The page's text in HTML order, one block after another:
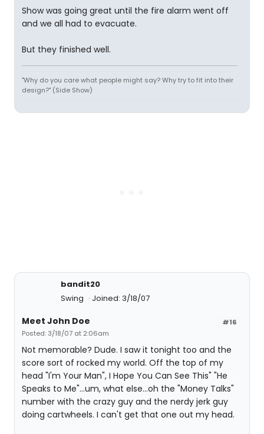
Show was going great until the fire alarm went off
and we all had to evacuate.
But they finished well.
"Why do you care what people might say? Why try to fit into their
design?" (Side Show)
bandit20
Swing
Joined: 3/18/07
#16
Meet John Doe
Posted: 3/18/07 at 2:06am
Not memorable? Dude. I saw it tonight too and the
score sort of rocked my world. Off the top of my
head "I'm Your Man", I Hope You Can See This" "He
Speaks to Me"...um, what else...oh the "Money Talks"
number with the crazy guy and the nerdy jerk guy
doing cartwheels. I can't get that one out my head.